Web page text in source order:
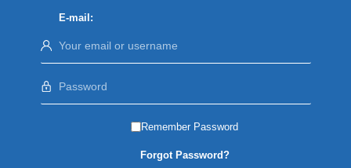
E-mail:
Remember Password
Forgot Password?